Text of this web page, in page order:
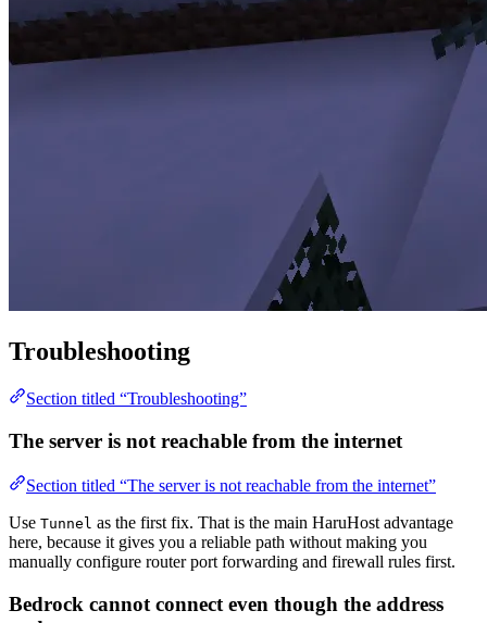
Troubleshooting
Section titled “Troubleshooting”
The server is not reachable from the internet
Section titled “The server is not reachable from the internet”
Use Tunnel as the first fix. That is the main HaruHost advantage
here, because it gives you a reliable path without making you
manually configure router port forwarding and firewall rules first.
Bedrock cannot connect even though the address